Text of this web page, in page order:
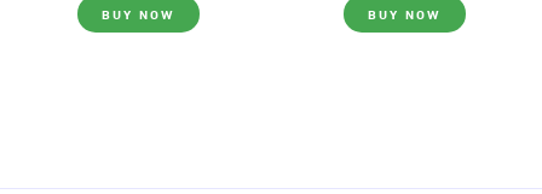
BUY NOW BUY NOW